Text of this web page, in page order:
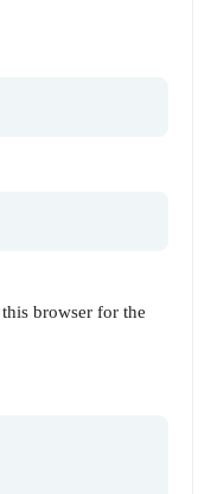
browser for the